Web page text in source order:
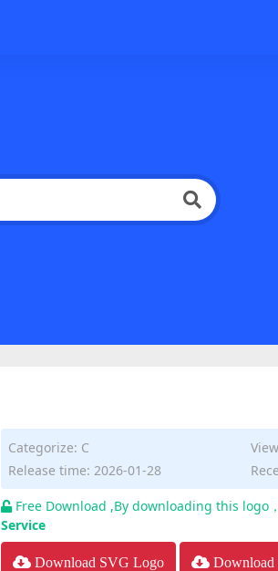
Categorize: C
Release time: 2026-01-28
Free Download ,By downloading this logo
Service
Download SVG Logo